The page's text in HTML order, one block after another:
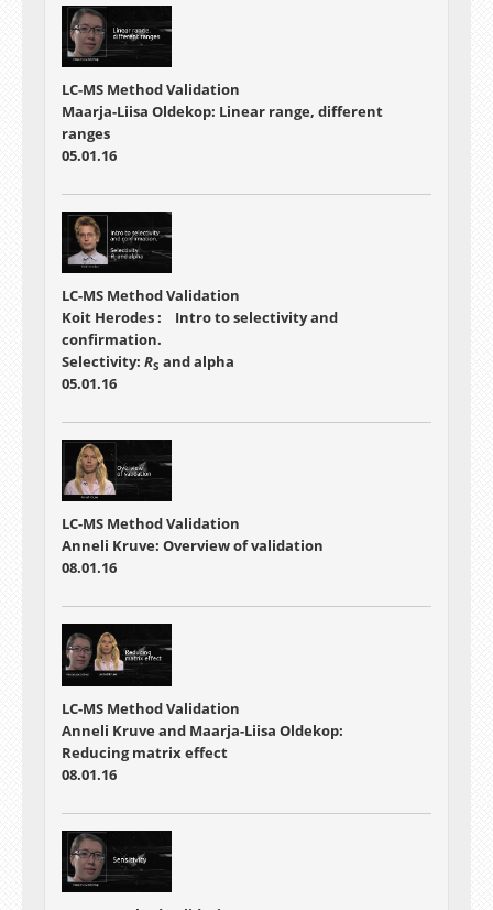
LC-MS Method Validation
Maarja-Liisa Oldekop: Linear range, different
ranges
05.01.16
LC-MS Method Validation
Koit Herodes : Intro to selectivity and
confirmation.
Selectivity: RS and alpha
05.01.16
LC-MS Method Validation
Anneli Kruve: Overview of validation
08.01.16
LC-MS Method Validation
Anneli Kruve and Maarja-Liisa Oldekop:
Reducing matrix effect
08.01.16